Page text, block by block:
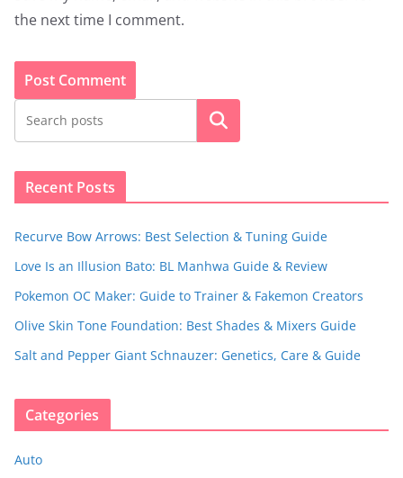
the next time I comment.
Search
Recent Posts
Recurve Bow Arrows: Best Selection & Tuning Guide
Love Is an Illusion Bato: BL Manhwa Guide & Review
Pokemon OC Maker: Guide to Trainer & Fakemon Creators
Olive Skin Tone Foundation: Best Shades & Mixers Guide
Salt and Pepper Giant Schnauzer: Genetics, Care & Guide
Categories
Auto